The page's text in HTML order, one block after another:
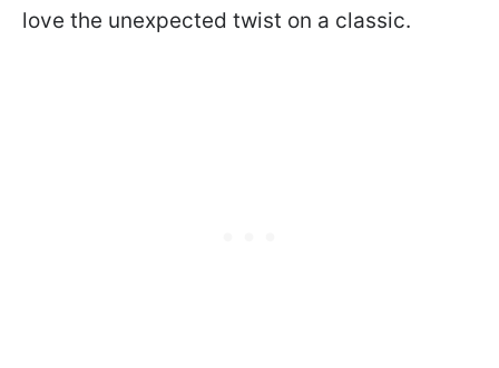
love the unexpected twist on a classic.